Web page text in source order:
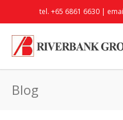
tel. +65 6861 6630 |
Blog